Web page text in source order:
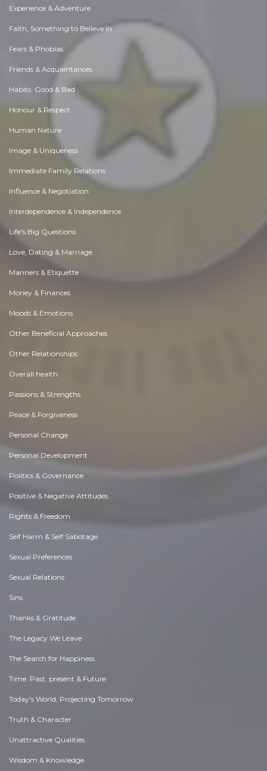
Experience & Adventure
Faith, Something to Believe in
Fears & Phobias
Friends & Acquaintances
Habits. Good & Bad
Honour & Respect
Human Nature
Image & Uniqueness
Immediate Family Relations
Influence & Negotiation
Interdependence & Independence
Life's Big Questions
Love, Dating & Marriage
Manners & Etiquette
Money & Finances
Moods & Emotions
Other Beneficial Approaches
Other Relationships
Overall health
Passions & Strengths
Peace & Forgiveness
Personal Change
Personal Development
Politics & Governance
Positive & Negative Attitudes
Rights & Freedom
Self Harm & Self Sabotage
Sexual Preferences
Sexual Relations
Sins
Thanks & Gratitude
The Legacy We Leave
The Search for Happiness
Time. Past, present & Future
Today's World, Projecting Tomorrow
Truth & Character
Unattractive Qualities
Wisdom & Knowledge